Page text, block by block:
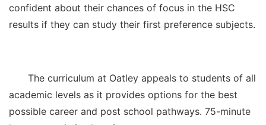
confident about their chances of focus in the HSC
results if they can study their first preference subjects.
The curriculum at Oatley appeals to students of all
academic levels as it provides options for the best
possible career and post school pathways. 75-minute